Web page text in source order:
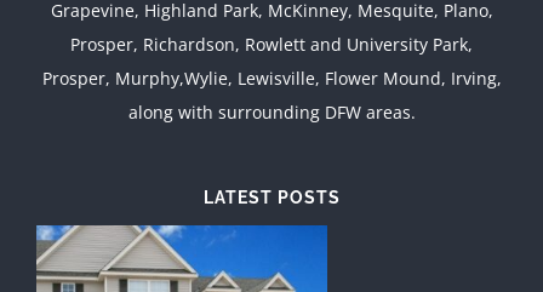
Grapevine, Highland Park, McKinney, Mesquite, Plano,
Prosper, Richardson, Rowlett and University Park,
Prosper, Murphy,Wylie, Lewisville, Flower Mound, Irving,
along with surrounding DFW areas.
LATEST POSTS